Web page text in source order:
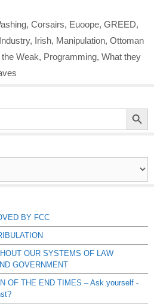
, Corsairs, Euoope, GREED,
Industry, Irish, Manipulation, Ottoman
Weak, Programming, What they
Search Button
BY FCC
OUR SYSTEMS OF LAW
GOVERNMENT
OF THE END TIMES – Ask yourself -